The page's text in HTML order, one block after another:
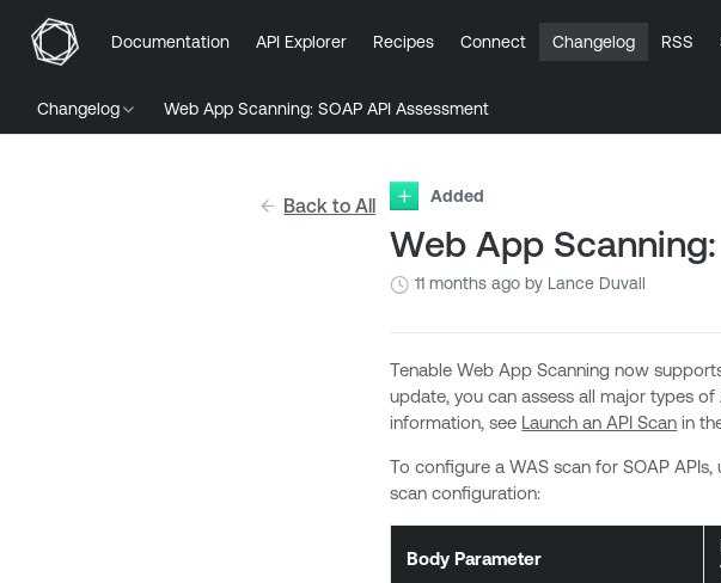
Documentation API Explorer Recipes Connect Changelog RSS
Changelog Web App Scanning: SOAP API Assessment
Back to All Added
Web App
11 months ago by Lance Duvall
Tenable Web App Scanning now
update, you can assess all major types
information, see Launch an API Scan in
To configure a WAS scan for SOAP
scan configuration:
Body Parameter